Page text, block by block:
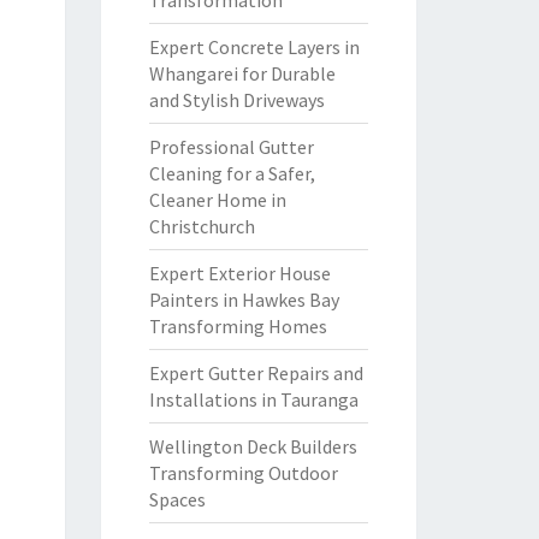
Expert Concrete Layers in
Whangarei for Durable
and Stylish Driveways
Professional Gutter
Cleaning for a Safer,
Cleaner Home in
Christchurch
Expert Exterior House
Painters in Hawkes Bay
Transforming Homes
Expert Gutter Repairs and
Installations in Tauranga
Wellington Deck Builders
Transforming Outdoor
Spaces